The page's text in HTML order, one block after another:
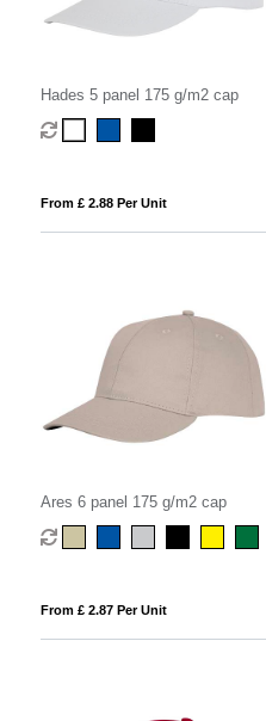
Hades 5 panel 175 g/m2 cap
From £ 2.88 Per Unit
Ares 6 panel 175 g/m2 cap
From £ 2.87 Per Unit